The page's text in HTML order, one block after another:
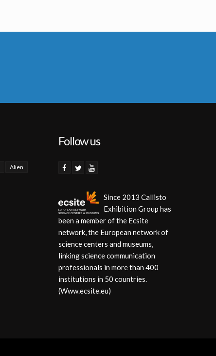
Alien
Follow us
Since 2013 Callisto
Exhibition Group has
been a member of the Ecsite
network, the European network of
science centers and museums,
linking science communication
professionals in more than 400
institutions in 50 countries.
(Www.ecsite.eu)